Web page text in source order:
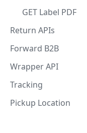
GET Label PDF
Return APIs
Forward B2B
Wrapper API
Tracking
Pickup Location